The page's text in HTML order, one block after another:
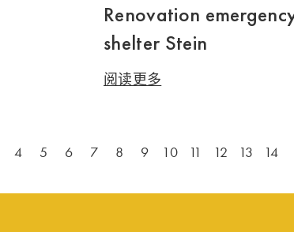
Renovation
shelter Stein
阅读更多
4 5 6 7 8 9 10 11 12 13 14